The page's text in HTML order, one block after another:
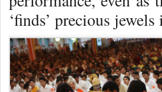
‘finds’ precious